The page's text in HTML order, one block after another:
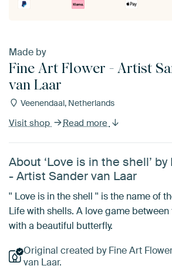
Made by
Fine Art Flower - Artist
van Laar
Veenendaal, Netherlands
Visit shop Read more
About ‘Love is in the shell’
- Artist Sander van Laar
'' Love is in the shell '' is the name of
Life with shells. A love game
with a beautiful butterfly.
Original created by Fine Art
van Laar.